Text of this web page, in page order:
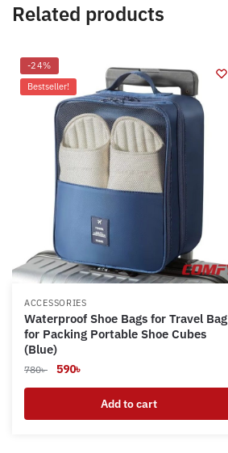
Related products
-24%
Bestseller!
ACCESSORIES
Waterproof Shoe Bags for Travel Bag
for Packing Portable Shoe Cubes
(Blue)
780৳
Original
price
780৳ .
590৳
price
590৳ .
Add to cart